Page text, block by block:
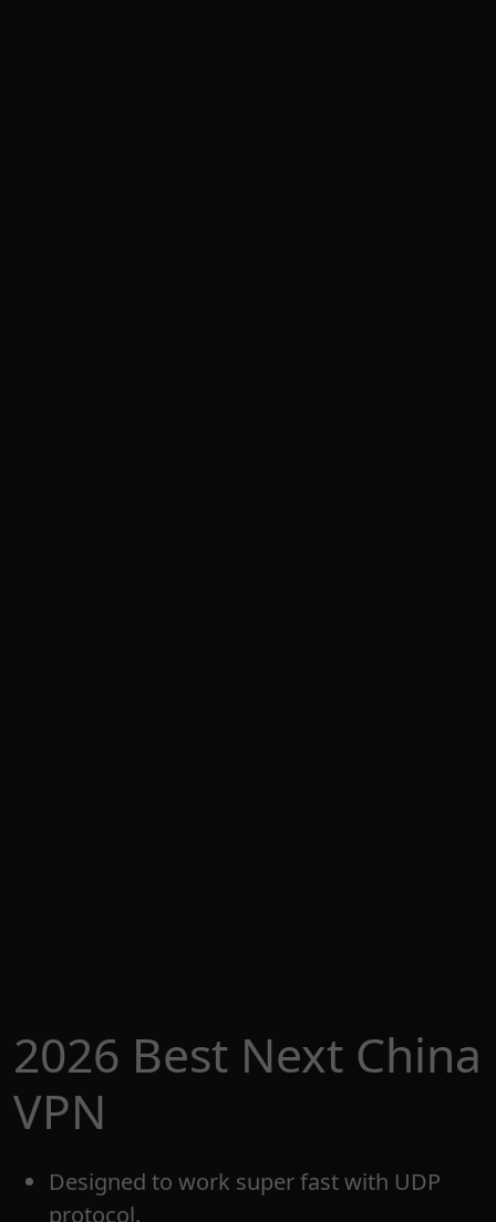
2026 Best Next China
VPN
Designed to work super fast with UDP
protocol.